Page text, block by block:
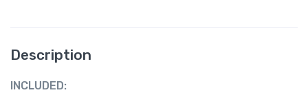
Description
INCLUDED: